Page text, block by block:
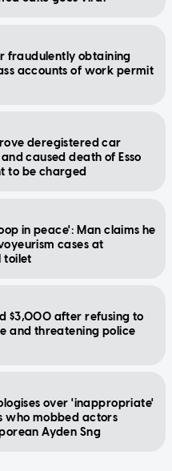
fraudulently obtaining
accounts of work permit
deregistered car
caused death of Esso
to be charged
in peace': Man claims he
cases at
toilet
$3,000 after refusing to
and threatening police
over 'inappropriate'
who mobbed actors
Ayden Sng